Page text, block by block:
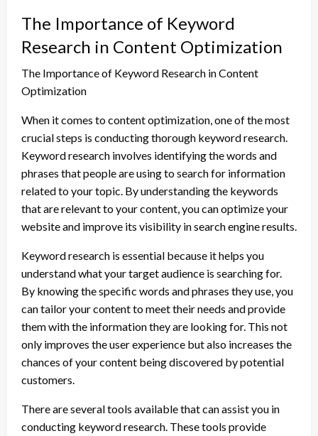
The Importance of Keyword
Research in Content Optimization
The Importance of Keyword Research in Content
Optimization
When it comes to content optimization, one of the most
crucial steps is conducting thorough keyword research.
Keyword research involves identifying the words and
phrases that people are using to search for information
related to your topic. By understanding the keywords
that are relevant to your content, you can optimize your
website and improve its visibility in search engine results.
Keyword research is essential because it helps you
understand what your target audience is searching for.
By knowing the specific words and phrases they use, you
can tailor your content to meet their needs and provide
them with the information they are looking for. This not
only improves the user experience but also increases the
chances of your content being discovered by potential
customers.
There are several tools available that can assist you in
conducting keyword research. These tools provide